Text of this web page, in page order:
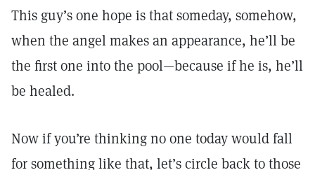
This guy’s one hope is that someday, somehow,
when the angel makes an appearance, he’ll be
the first one into the pool—because if he is, he’ll
be healed.
Now if you’re thinking no one today would fall
for something like that, let’s circle back to those